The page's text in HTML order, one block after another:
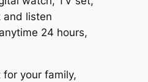
and listen
24 hours,
for your family,